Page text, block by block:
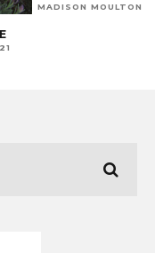
MADISON MOULTON